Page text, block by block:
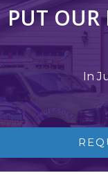
PUT OUR
In